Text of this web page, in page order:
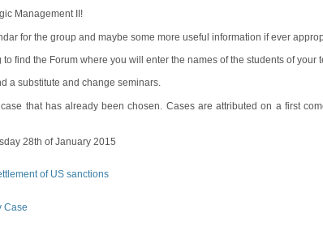
Management II!
for the group and maybe some more useful information if ever
find the Forum where you will enter the names of the students of
a substitute and change seminars.
that has already been chosen. Cases are attributed on a first
28th of January 2015
of US sanctions
Case